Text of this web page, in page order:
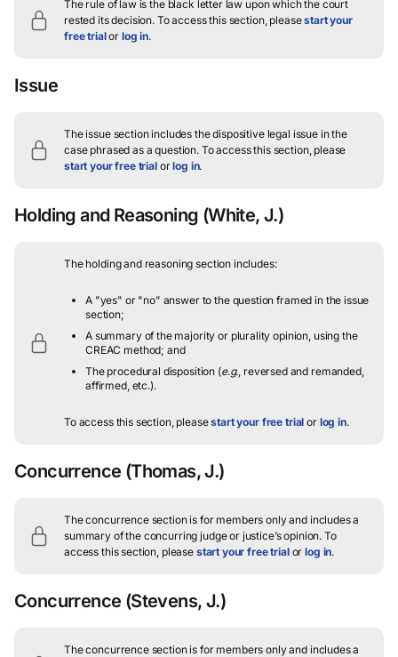
The rule of law is the black letter law upon which the court
rested its decision. To access this section, pleasestart your
free trialor log in.
Issue
The issue section includes the dispositive legal issue in the
case phrased as a question. To access this section, please
start your free trialorlog in.
Holding and Reasoning (White, J.)
The holding and reasoning section includes:
A "yes" or "no" answer to the question framed in the issue
section;
A summary of the majority or plurality opinion, using the
CREAC method; and
The procedural disposition (e.g. , reversed and remanded,
affirmed, etc.).
To access this section, pleasestart your free trial or log in.
Concurrence (Thomas, J.)
The concurrence section is for members only and includes a
summary of the concurring judge or justice’s opinion. To
access this section, please start your free trialorlog in.
Concurrence (Stevens, J.)
The concurrence section is for members only and includes a